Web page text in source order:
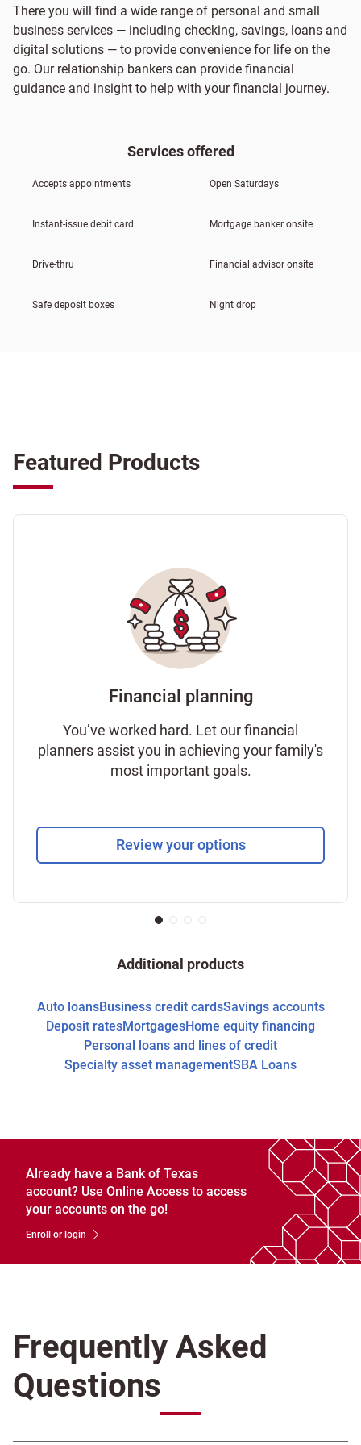
There you will find a wide range of personal and small
business services — including checking, savings, loans and
digital solutions — to provide convenience for life on the
go. Our relationship bankers can provide financial
guidance and insight to help with your financial journey.
Services offered
Accepts appointments Open Saturdays
Instant-issue debit card Mortgage banker onsite
Drive-thru Financial advisor onsite
Safe deposit boxes Night drop
Featured Products
Financial planning
You’ve worked hard. Let our financial
planners assist you in achieving your family's
most important goals.
Review your options
Additional products
Auto loansBusiness credit cardsSavings accounts
Deposit ratesMortgagesHome equity financing
Personal loans and lines of credit
Specialty asset managementSBA Loans
Already have a Bank of Texas
account? Use Online Access to access
your accounts on the go!
Enroll or login
Frequently Asked
Questions